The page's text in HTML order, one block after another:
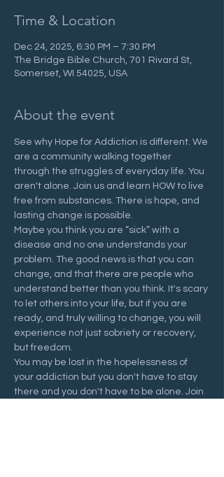
Time & Location
Dec 24, 2025, 6:30 PM – 7:30 PM
The Bridge Bible Church, 701 Rivard St,
Somerset, WI 54025, USA
About the event
See why Hope for Addiction is different. We
are a community walking together
through the struggles of everyday life. You
aren't alone. Join us and learn HOW to live
free from substances. There is hope, and
lasting change is possible.
Maybe you think you are “sick” with a
disease and no one understands your
problem. The good news is that you can
change, and that there are people who
understand better than you think. It's scary
to let others into your life, but if you are
ready, and truly willing to change, you will
experience not just sobriety or recovery,
but freedom.
You may be lost in the hopelessness of
your addiction but you don't have to stay
there and you don't have to be alone. Join